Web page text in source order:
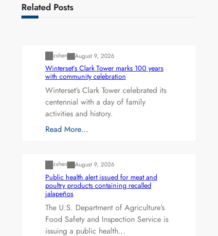
Related Posts
zshen August 9, 2026
Winterset’s Clark Tower marks 100 years
with community celebration
Winterset’s Clark Tower celebrated its
centennial with a day of family
activities and history.
Read More…
zshen August 9, 2026
Public health alert issued for meat and
poultry products containing recalled
jalapeños
The U.S. Department of Agriculture’s
Food Safety and Inspection Service is
issuing a public health…